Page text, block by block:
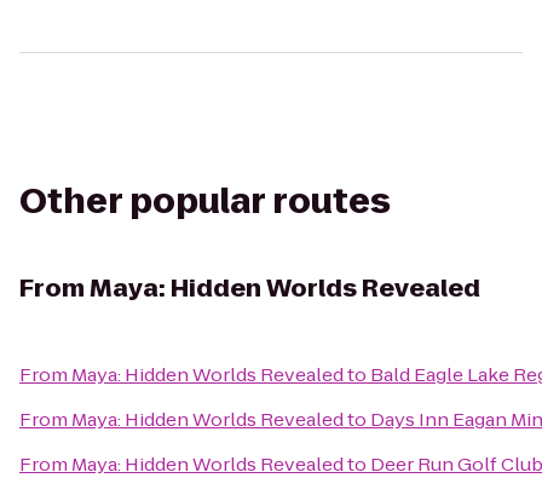
Other popular routes
FromMaya: Hidden Worlds Revealed
From Maya: Hidden Worlds Revealedto Bald Eagle Lake
From Maya: Hidden Worlds Revealedto Days Inn Eagan
From Maya: Hidden Worlds Revealedto Deer Run Golf Club